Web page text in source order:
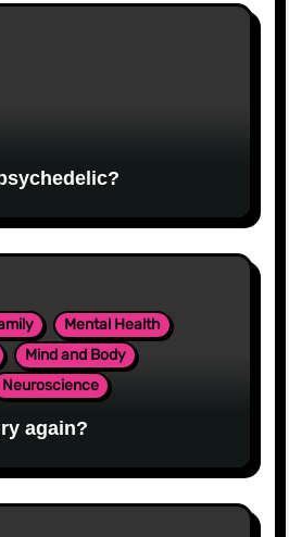
Mental Health
Mind and Body
Neuroscience
again?